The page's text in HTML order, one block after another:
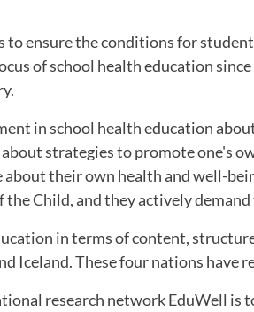
to ensure the conditions for
of school health education
in school health education
strategies to promote one's
their own health and well-
Child, and they actively
in terms of content,
Iceland. These four nations have
research network EduWell is